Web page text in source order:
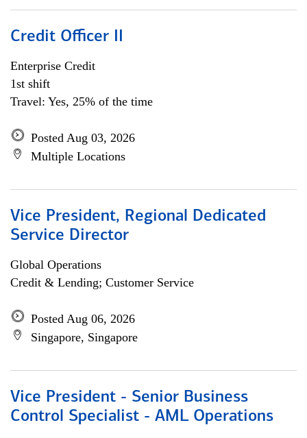
Credit Officer II
Enterprise Credit
1st shift
Travel: Yes, 25% of the time
Posted Aug 03, 2026
Multiple Locations
Vice President, Regional Dedicated
Service Director
Global Operations
Credit & Lending; Customer Service
Posted Aug 06, 2026
Singapore, Singapore
Vice President - Senior Business
Control Specialist - AML Operations